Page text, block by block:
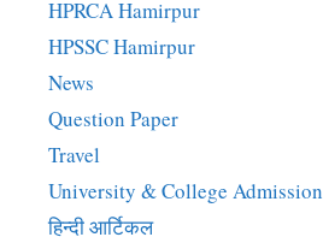
HPRCA Hamirpur
HPSSC Hamirpur
News
Question Paper
Travel
University & College Admission
हिन्दी आर्टिकल